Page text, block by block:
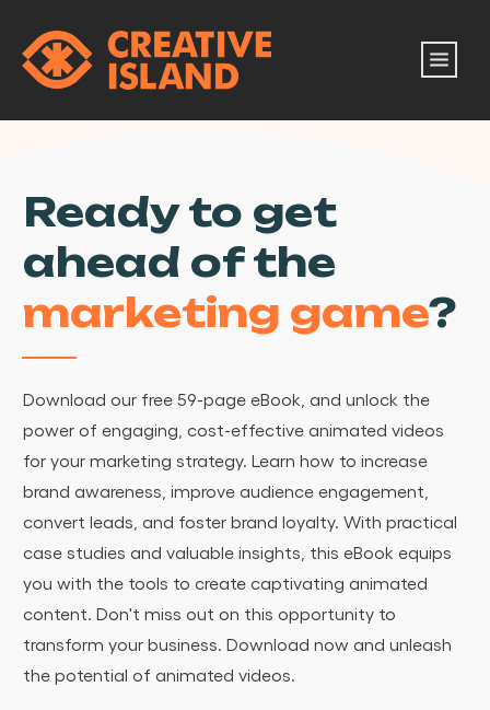
Ready to get
ahead of the
marketing game?
Download our free 59-page eBook, and unlock the
power of engaging, cost-effective animated videos
for your marketing strategy. Learn how to increase
brand awareness, improve audience engagement,
convert leads, and foster brand loyalty. With practical
case studies and valuable insights, this eBook equips
you with the tools to create captivating animated
content. Don't miss out on this opportunity to
transform your business. Download now and unleash
the potential of animated videos.